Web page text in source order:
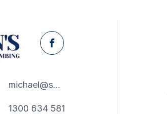
Facebook
michael@swanspp.com.au
1300 634 581